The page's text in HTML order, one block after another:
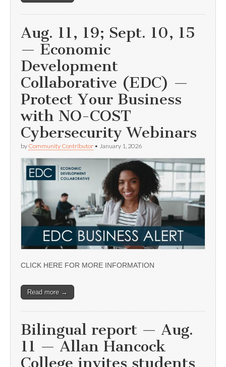
Aug. 11, 19; Sept. 10, 15
— Economic
Development
Collaborative (EDC) —
Protect Your Business
with NO-COST
Cybersecurity Webinars
by Community Contributor • January 1, 2026
CLICK HERE FOR MORE INFORMATION
Read more →
Bilingual report — Aug.
11 — Allan Hancock
College invites students